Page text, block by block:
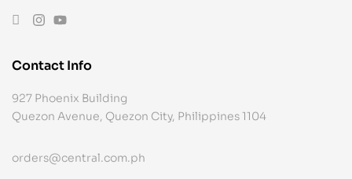
Contact Info
927 Phoenix Building
Quezon Avenue, Quezon City, Philippines 1104
orders@central.com.ph